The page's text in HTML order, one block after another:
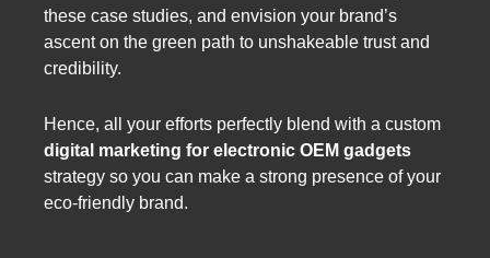
these case studies, and envision your brand’s
ascent on the green path to unshakeable trust and
credibility.
Hence, all your efforts perfectly blend with a custom
digital marketing for electronic OEM gadgets
strategy so you can make a strong presence of your
eco-friendly brand.